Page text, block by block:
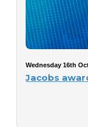
Wednesday 16th
Jacobs